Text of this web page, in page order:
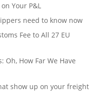
Your P&L
need to know now
Fee to All 27 EU
Oh, How Far We Have
show up on your freight